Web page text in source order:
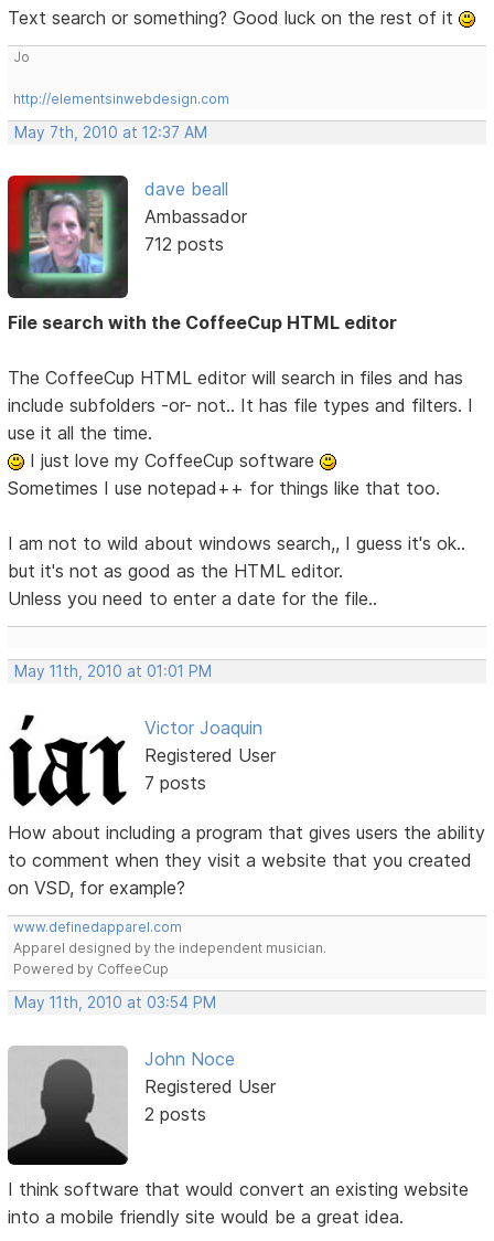
Text search or something? Good luck on the rest of it
Jo
http://elementsinwebdesign.com
May 7th, 2010 at 12:37 AM
dave beall
Ambassador
712 posts
File search with the CoffeeCup HTML editor
The CoffeeCup HTML editor will search in files and has
include subfolders -or- not.. It has file types and filters. I
use it all the time.
I just love my CoffeeCup software
Sometimes I use notepad++ for things like that too.
I am not to wild about windows search,, I guess it's ok..
but it's not as good as the HTML editor.
Unless you need to enter a date for the file..
May 11th, 2010 at 01:01 PM
Victor Joaquin
Registered User
7 posts
How about including a program that gives users the ability
to comment when they visit a website that you created
on VSD, for example?
www.definedapparel.com
Apparel designed by the independent musician.
Powered by CoffeeCup
May 11th, 2010 at 03:54 PM
John Noce
Registered User
2 posts
I think software that would convert an existing website
into a mobile friendly site would be a great idea.